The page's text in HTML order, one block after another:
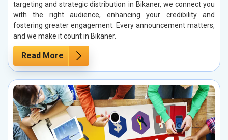
targeting and strategic distribution in Bikaner, we connect you
with the right audience, enhancing your credibility and
fostering greater engagement. Every announcement matters,
and we make it count in Bikaner.
Read More